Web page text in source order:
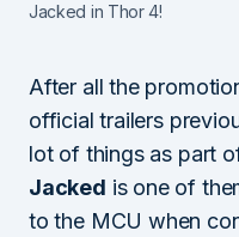
Jacked in Thor 4!
After all the
official trailers
lot of things as part
Jacked is one of
to the MCU when